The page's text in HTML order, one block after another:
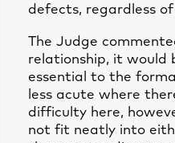
defects, regardless
The Judge
relationship, it would
essential to the
less acute where
difficulty here,
not fit neatly into